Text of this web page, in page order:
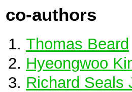
co-authors
Thomas Beard
Hyeongwoo
Richard Seals